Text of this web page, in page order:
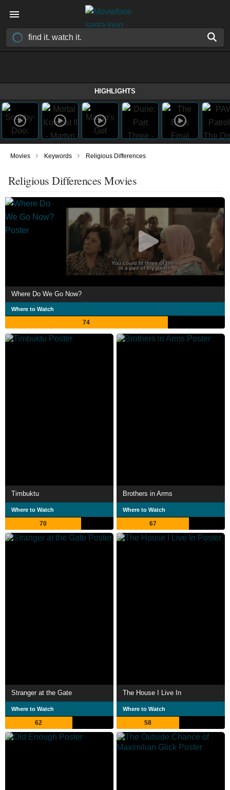
HIGHLIGHTS
Movies › Keywords › Religious Differences
Religious Differences Movies
Where Do We Go Now?
Where to Watch
74
Timbuktu
Where to Watch
70
Brothers in Arms
Where to Watch
67
Stranger at the Gate
Where to Watch
62
The House I Live In
Where to Watch
58